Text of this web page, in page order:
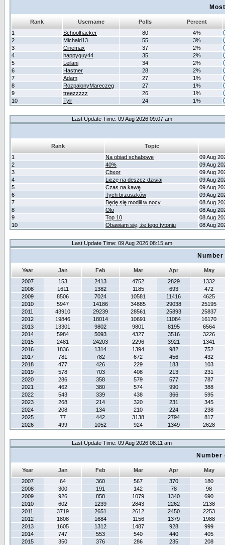
Rank Username Polls
Percent
1
Schoolhacker 80
4%
2
Michald13 55
3%
3
Cinemax 37
2%
4
happyguy44 35
2%
5
Leilani 34
2%
6
Hastner 28
2%
7
Adam 27
1%
8
RozpalonyMareczeg 27
1%
9
treezzzzz 26
1%
10
Tylr 24 1%
Last Update Time: 09 Aug 2026 09:07 am
Rank
Topic
1
Na obiad schabowe
09 Aug
2
40%
09 Aug
3
Cbxor
09 Aug
4
Liczę na deszcz dzisiaj
09 Aug
5
Czas na kawę
09 Aug
6
Tych brzuszków
09 Aug
7
Będę się modlił w nocy
08 Aug
8
Olo
08 Aug
9
Top 10
08 Aug
10
Obawiam się, że tego tytoniu 08 Aug
Last Update Time: 09 Aug 2026 08:15 am
Year Jan Feb Mar Apr
May
2007
153 2413 4752 2829
1332
2008
1611 1382 1185 693
472
2009
8506 7024 10581 11416
4625
2010
5947 14186 34885 29038
25195
2011
43910 29239 28561 25893
25837
2012
19846 18014 10691 11084
16170
2013
13301 9802 9801 8195
6564
2014
5984 5093 4327 3516
3226
2015
2481 24203 2296 3921
1341
2016
1836 1314 1394 982
752
2017
781 782 672 456
432
2018
477 426 229 183
103
2019
578 703 408 213
231
2020
286 358 579 577
787
2021
462 380 574 990
388
2022
543 339 438 366
595
2023
268 214 320 231
345
2024
208 134 210 224
238
2025
77 442 3138 2794
817
2026
499 1052 924 1349 2628
Last Update Time: 09 Aug 2026 08:11 am
Year Jan Feb Mar Apr
May
2007
64 360 567 370
180
2008
300 191 142 78
98
2009
926 858 1079 1340
690
2010
602 1239 2843 2262
2138
2011
3719 2651 2612 2450
2253
2012
1808 1684 1156 1379
1988
2013
1605 1312 1487 928
999
2014
747 553 540 440
405
2015
350 376 286 235
208